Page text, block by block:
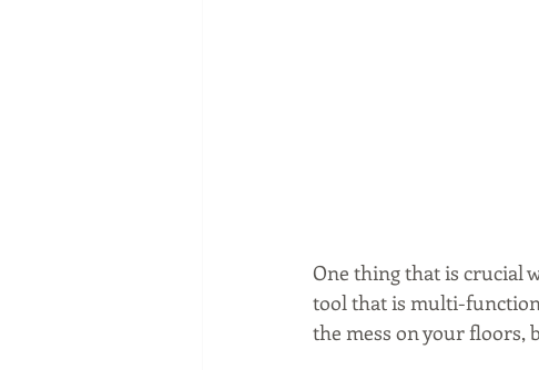
One thing that is crucial
tool that is multi-
the mess on your floors,